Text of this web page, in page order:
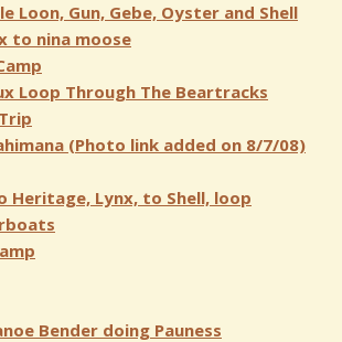
Loon, Gun, Gebe, Oyster and Shell
to nina moose
Loop Through The Beartracks
(Photo link added on 8/7/08)
Heritage, Lynx, to Shell, loop
Bender doing Pauness